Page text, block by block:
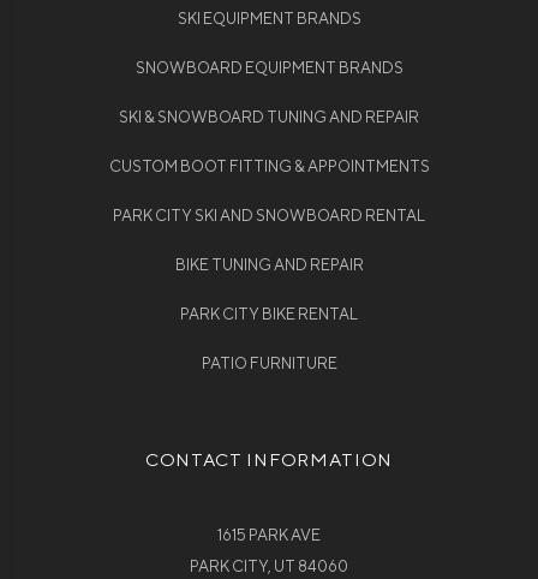
SKI EQUIPMENT BRANDS
SNOWBOARD EQUIPMENT BRANDS
SKI & SNOWBOARD TUNING AND REPAIR
CUSTOM BOOT FITTING & APPOINTMENTS
PARK CITY SKI AND SNOWBOARD RENTAL
BIKE TUNING AND REPAIR
PARK CITY BIKE RENTAL
PATIO FURNITURE
CONTACT INFORMATION
1615 PARK AVE
PARK CITY, UT 84060